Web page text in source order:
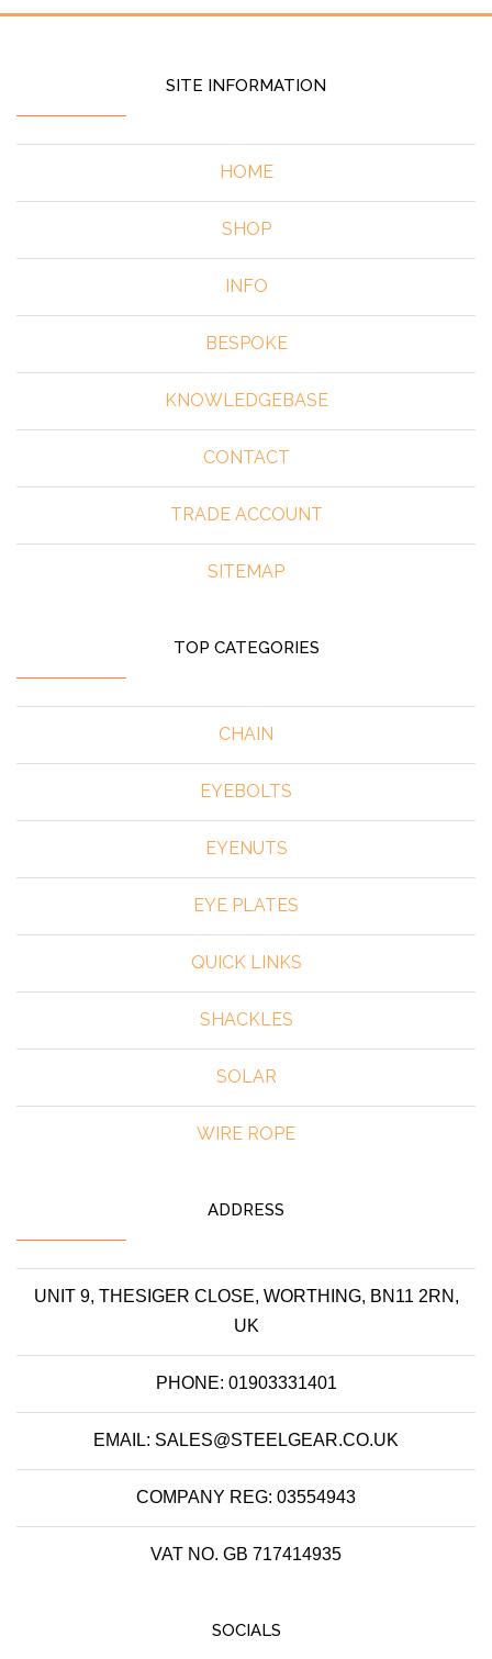
SITE INFORMATION
HOME
SHOP
INFO
BESPOKE
KNOWLEDGEBASE
CONTACT
TRADE ACCOUNT
SITEMAP
TOP CATEGORIES
CHAIN
EYEBOLTS
EYENUTS
EYE PLATES
QUICK LINKS
SHACKLES
SOLAR
WIRE ROPE
ADDRESS
UNIT 9, THESIGER CLOSE, WORTHING, BN11 2RN,
UK
PHONE: 01903331401
EMAIL: SALES@STEELGEAR.CO.UK
COMPANY REG: 03554943
VAT NO. GB 717414935
SOCIALS